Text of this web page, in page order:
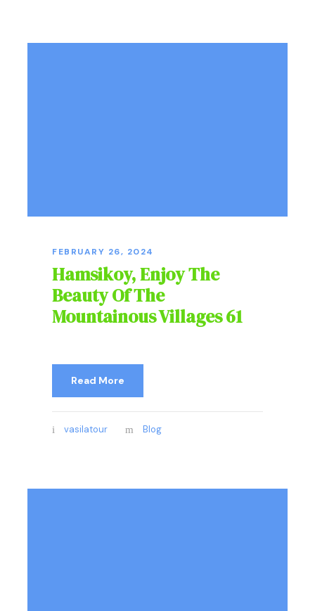
FEBRUARY 26, 2024
Hamsikoy, Enjoy The
Beauty Of The
Mountainous Villages 61
Read More
vasilatour Blog